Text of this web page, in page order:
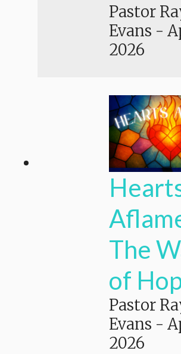
Pastor
Evans -
2026
The
of
Pastor
Evans -
2026